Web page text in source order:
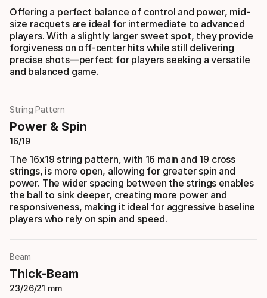
Offering a perfect balance of control and power, mid-
size racquets are ideal for intermediate to advanced
players. With a slightly larger sweet spot, they provide
forgiveness on off-center hits while still delivering
precise shots—perfect for players seeking a versatile
and balanced game.
String Pattern
Power & Spin
16/19
The 16x19 string pattern, with 16 main and 19 cross
strings, is more open, allowing for greater spin and
power. The wider spacing between the strings enables
the ball to sink deeper, creating more power and
responsiveness, making it ideal for aggressive baseline
players who rely on spin and speed.
Beam
Thick-Beam
23/26/21 mm